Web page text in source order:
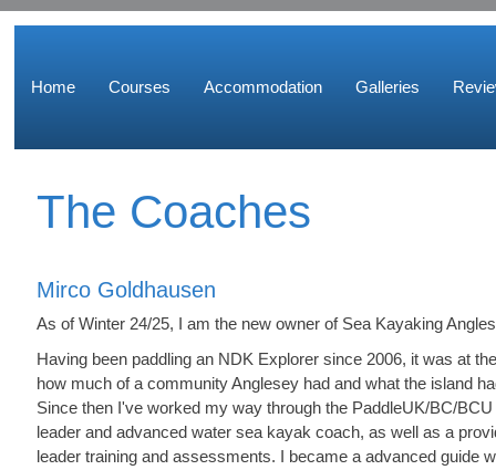
Home Courses Accommodation Galleries
The Coaches
Mirco Goldhausen
As of Winter 24/25, I am the new owner of Sea Kayaking
Having been paddling an NDK Explorer since 2006, it was at
how much of a community Anglesey had and what the island
Since then I've worked my way through the PaddleUK/BC/
leader and advanced water sea kayak coach, as well as a
leader training and assessments. I became a advanced guide